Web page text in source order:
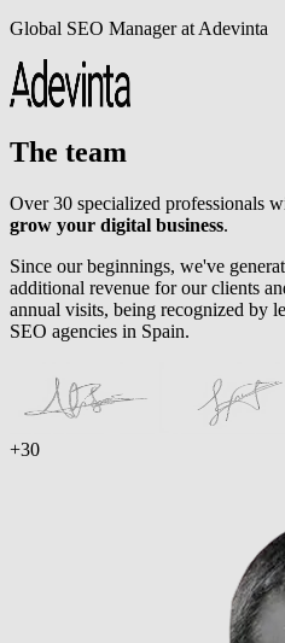
Global SEO Manager at Adevinta
The team
Over 30 specialized professionals
grow your digital business.
Since our beginnings, we've
additional revenue for our clients
annual visits, being recognized by
SEO agencies in Spain.
+30